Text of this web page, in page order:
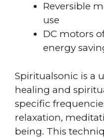
Reversible
use
DC motors
energy
Spiritualsonic is a
healing and
specific
relaxation,
being. This